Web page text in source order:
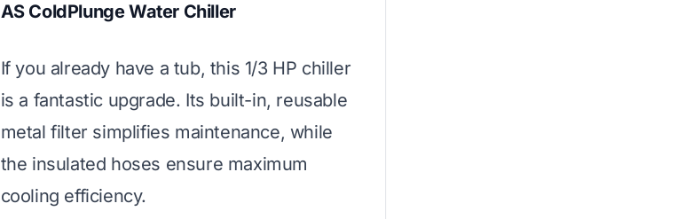
AS ColdPlunge Water Chiller
If you already have a tub, this 1/3 HP chiller
is a fantastic upgrade. Its built-in, reusable
metal filter simplifies maintenance, while
the insulated hoses ensure maximum
cooling efficiency.